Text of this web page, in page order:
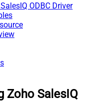
ODBC Driver
Zoho SalesIQ